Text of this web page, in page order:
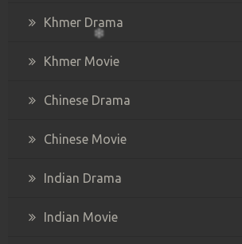
Khmer Drama
Khmer Movie
Chinese Drama
Chinese Movie
Indian Drama
Indian Movie